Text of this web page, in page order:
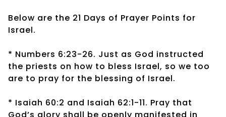
Below are the 21 Days of Prayer Points for
Israel.
* Numbers 6:23-26. Just as God instructed
the priests on how to bless Israel, so we too
are to pray for the blessing of Israel.
* Isaiah 60:2 and Isaiah 62:1-11. Pray that
God’s glory shall be openly manifested in